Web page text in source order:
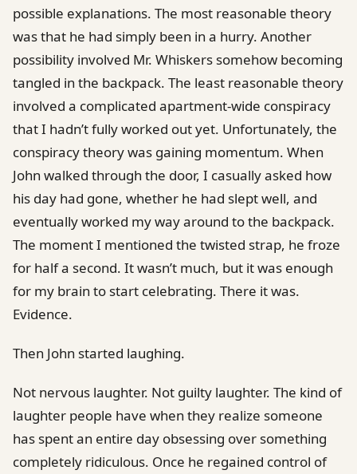
possible explanations. The most reasonable theory
was that he had simply been in a hurry. Another
possibility involved Mr. Whiskers somehow becoming
tangled in the backpack. The least reasonable theory
involved a complicated apartment-wide conspiracy
that I hadn’t fully worked out yet. Unfortunately, the
conspiracy theory was gaining momentum. When
John walked through the door, I casually asked how
his day had gone, whether he had slept well, and
eventually worked my way around to the backpack.
The moment I mentioned the twisted strap, he froze
for half a second. It wasn’t much, but it was enough
for my brain to start celebrating. There it was.
Evidence.
Then John started laughing.
Not nervous laughter. Not guilty laughter. The kind of
laughter people have when they realize someone
has spent an entire day obsessing over something
completely ridiculous. Once he regained control of